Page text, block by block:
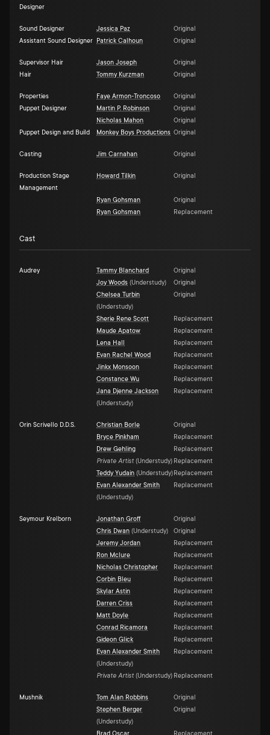
Designer
Sound Designer Jessica Paz
Original
Assistant Sound Designer
Patrick Calhoun Original
Supervisor Hair Jason Joseph
Original
Hair
Tommy Kurzman Original
Properties Faye Armon-Troncoso
Original
Puppet Designer
Martin P. Robinson
Original
Nicholas Mahon
Original
Puppet Design and Build
Monkey Boys Productions Original
Casting Jim Carnahan Original
Production Stage
Management
Howard Tilkin Original
Ryan Gohsman
Original
Ryan Gohsman
Replacement
Cast
Audrey Tammy Blanchard
Original
Joy Woods (Understudy)
Original
Chelsea Turbin
(Understudy)
Original
Sherie Rene Scott
Replacement
Maude Apatow
Replacement
Lena Hall
Replacement
Evan Rachel Wood
Replacement
Jinkx Monsoon
Replacement
Constance Wu
Replacement
Jana Djenne Jackson
(Understudy)
Replacement
Orin Scrivello D.D.S. Christian Borle
Original
Bryce Pinkham
Replacement
Drew Gehling
Replacement
Private Artist (Understudy) Replacement
Teddy Yudain (Understudy) Replacement
Evan Alexander Smith
(Understudy)
Replacement
Seymour Krelborn Jonathan Groff
Original
Chris Dwan (Understudy)
Original
Jeremy Jordan
Replacement
Ron Mclure
Replacement
Nicholas Christopher
Replacement
Corbin Bleu
Replacement
Skylar Astin
Replacement
Darren Criss
Replacement
Matt Doyle
Replacement
Conrad Ricamora
Replacement
Gideon Glick
Replacement
Evan Alexander Smith
(Understudy)
Replacement
Private Artist (Understudy) Replacement
Mushnik Tom Alan Robbins
Original
Stephen Berger
(Understudy)
Original